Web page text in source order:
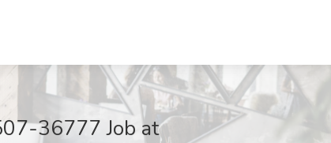
36777 Job at